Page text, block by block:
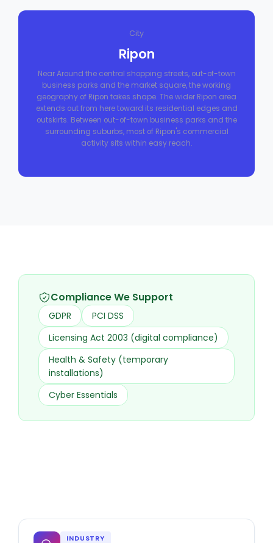
City
Ripon
Near Around the central shopping streets, out-of-town
business parks and the market square, the working
geography of Ripon takes shape. The wider Ripon area
extends out from here toward its residential edges and
outskirts. Between out-of-town business parks and the
surrounding suburbs, most of Ripon's commercial
activity sits within easy reach.
Compliance We Support
GDPR
PCI DSS
Licensing Act 2003 (digital compliance)
Health & Safety (temporary
installations)
Cyber Essentials
INDUSTRY